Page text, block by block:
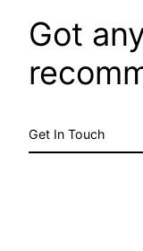
Got
Get In Touch